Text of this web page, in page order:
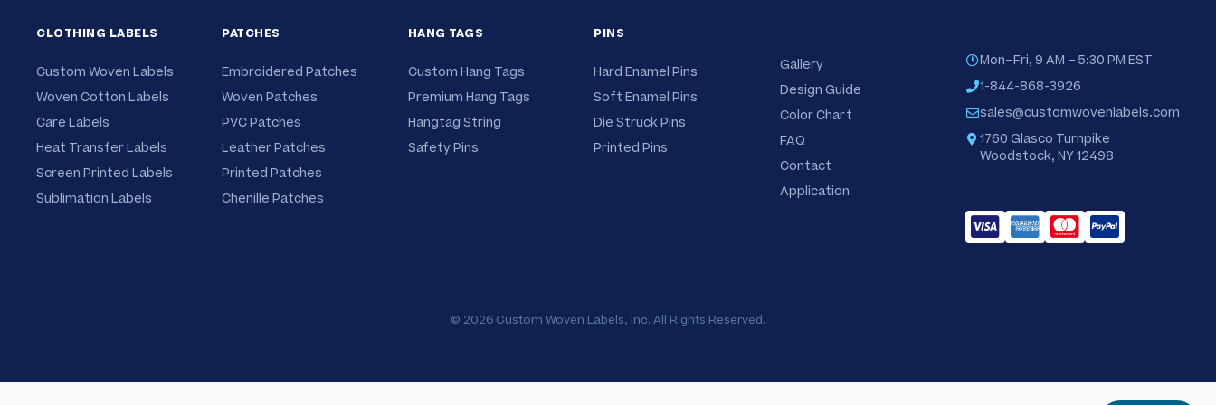
Mon–Fri, 9 AM – 5:30 PM EST
1-844-868-3926
sales@customwovenlabels.com
1760 Glasco Turnpike
Woodstock, NY 12498
CLOTHING LABELS
Custom Woven Labels
Woven Cotton Labels
Care Labels
Heat Transfer Labels
Screen Printed Labels
Sublimation Labels
PATCHES
Embroidered Patches
Woven Patches
PVC Patches
Leather Patches
Printed Patches
Chenille Patches
HANG TAGS
Custom Hang Tags
Premium Hang Tags
Hangtag String
Safety Pins
PINS
Hard Enamel Pins
Soft Enamel Pins
Die Struck Pins
Printed Pins
Gallery
Design Guide
Color Chart
FAQ
Contact
Application
© 2026 Custom Woven Labels, Inc. All Rights Reserved.